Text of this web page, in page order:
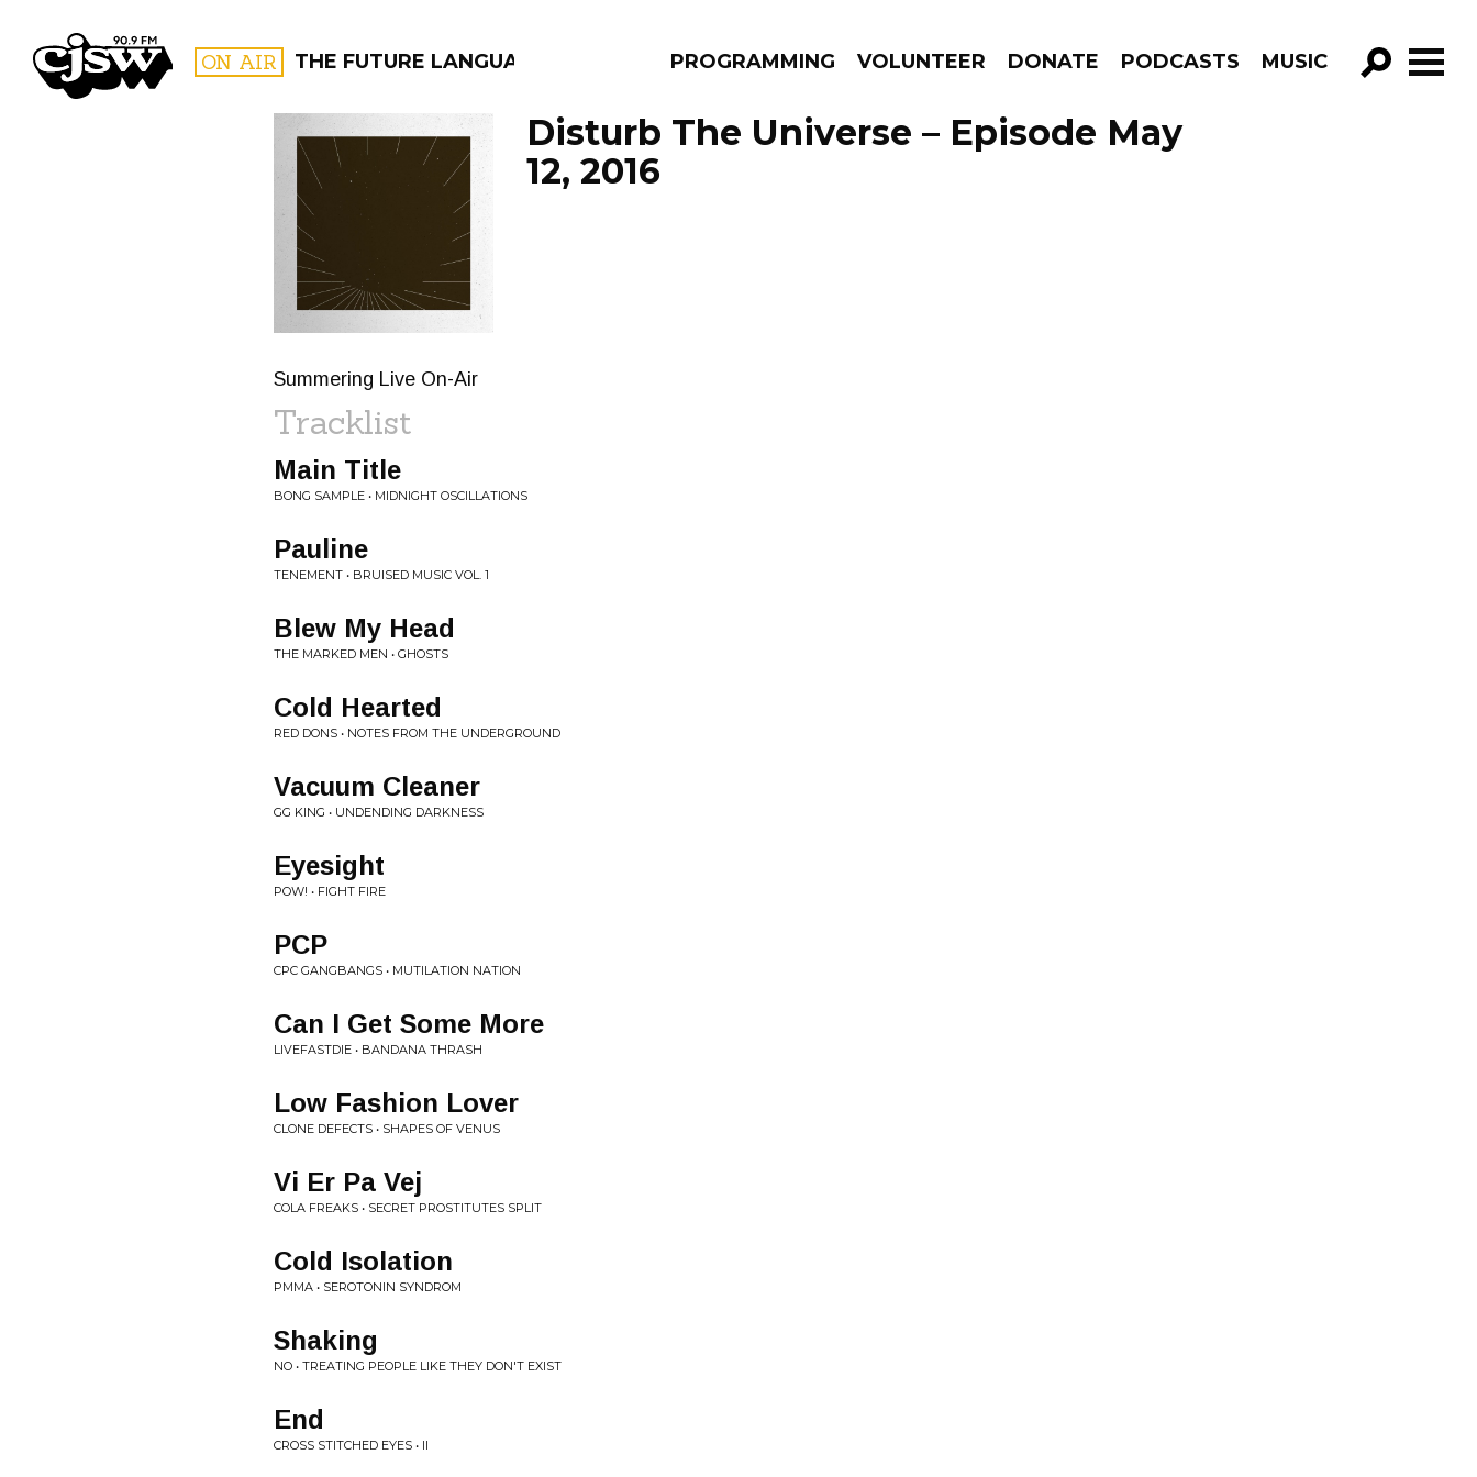
CJSW ON AIR THE FUTURE LANGUAGE PROGRAMMING VOLUNTEER DONATE PODCASTS MUSIC
GO!
FILTER BY:
PROGRAMS
Disturb The Universe – Episode May
12, 2016
Summering Live On-Air
Tracklist
Main Title
BONG SAMPLE • MIDNIGHT OSCILLATIONS
Pauline
TENEMENT • BRUISED MUSIC VOL. 1
Blew My Head
THE MARKED MEN • GHOSTS
Cold Hearted
RED DONS • NOTES FROM THE UNDERGROUND
Vacuum Cleaner
GG KING • UNDENDING DARKNESS
Eyesight
POW! • FIGHT FIRE
PCP
CPC GANGBANGS • MUTILATION NATION
Can I Get Some More
LIVEFASTDIE • BANDANA THRASH
Low Fashion Lover
CLONE DEFECTS • SHAPES OF VENUS
Vi Er Pa Vej
COLA FREAKS • SECRET PROSTITUTES SPLIT
Cold Isolation
PMMA • SEROTONIN SYNDROM
Shaking
NO • TREATING PEOPLE LIKE THEY DON'T EXIST
End
CROSS STITCHED EYES • II